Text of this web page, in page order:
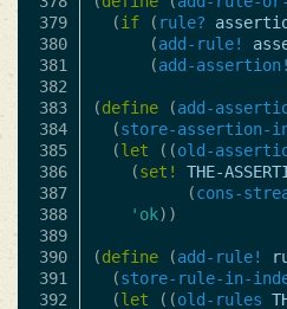
379
380
381
382
383
384
385
386
387
388
389
390
391
392
(if ( rule?
(add-rule!
(add-assertion!
(define (add-
(store-assertion-
(let ((old-
(set!
THE-
(cons-
'ok))
(define (add-rule!
(store-rule-in-
(let ((old-rules